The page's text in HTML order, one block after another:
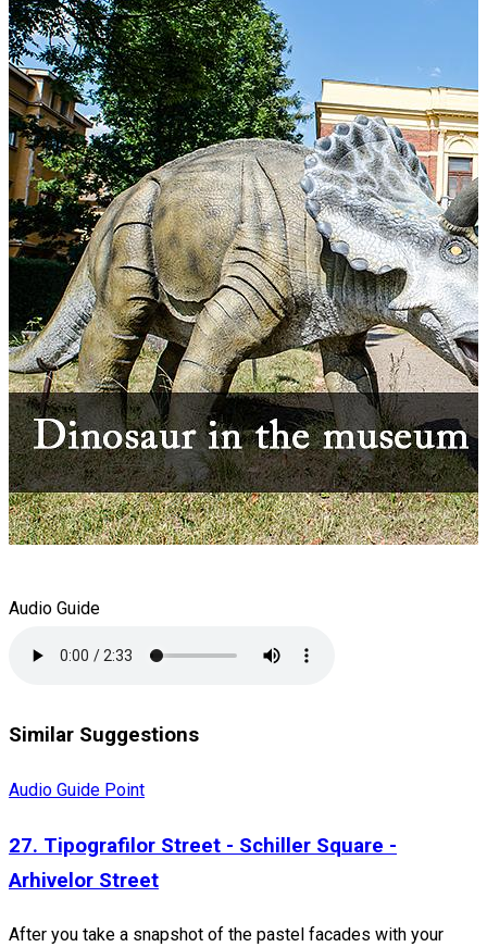
Audio Guide
Similar Suggestions
Audio Guide Point
27. Tipografilor Street - Schiller Square -
Arhivelor Street
After you take a snapshot of the pastel facades with your